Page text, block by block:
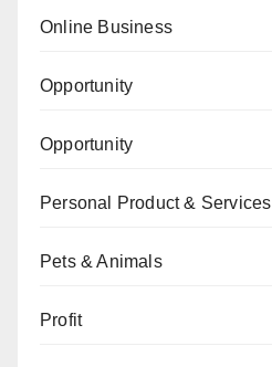
Online Business
Opportunity
Opportunity
Personal Product & Services
Pets & Animals
Profit